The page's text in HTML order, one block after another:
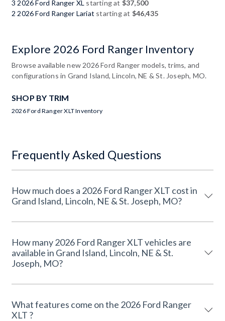
3 2026 Ford Ranger XL starting at $37,500
2 2026 Ford Ranger Lariat starting at $46,435
Explore 2026 Ford Ranger Inventory
Browse available new 2026 Ford Ranger models, trims, and
configurations in Grand Island, Lincoln, NE & St. Joseph, MO.
SHOP BY TRIM
2026 Ford Ranger XLT Inventory
Frequently Asked Questions
How much does a 2026 Ford Ranger XLT cost in
Grand Island, Lincoln, NE & St. Joseph, MO?
How many 2026 Ford Ranger XLT vehicles are
available in Grand Island, Lincoln, NE & St.
Joseph, MO?
What features come on the 2026 Ford Ranger
XLT ?